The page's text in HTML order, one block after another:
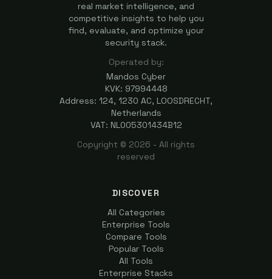
real market intelligence, and
competitive insights to help you
find, evaluate, and optimize your
security stack.
Operated by:
Mandos Cyber
KVK: 97994448
Address: 124, 1230 AC, LOOSDRECHT,
Netherlands
VAT: NL005301434B12
Copyright © 2026 - All rights
reserved
DISCOVER
All Categories
Enterprise Tools
Compare Tools
Popular Tools
All Tools
Enterprise Stacks